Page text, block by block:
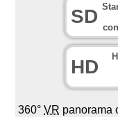
SD
HD
360°VR panorama